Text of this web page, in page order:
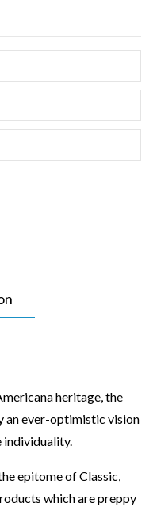
heritage, the
an ever-optimistic vision
individuality.
epitome of Classic,
which are preppy